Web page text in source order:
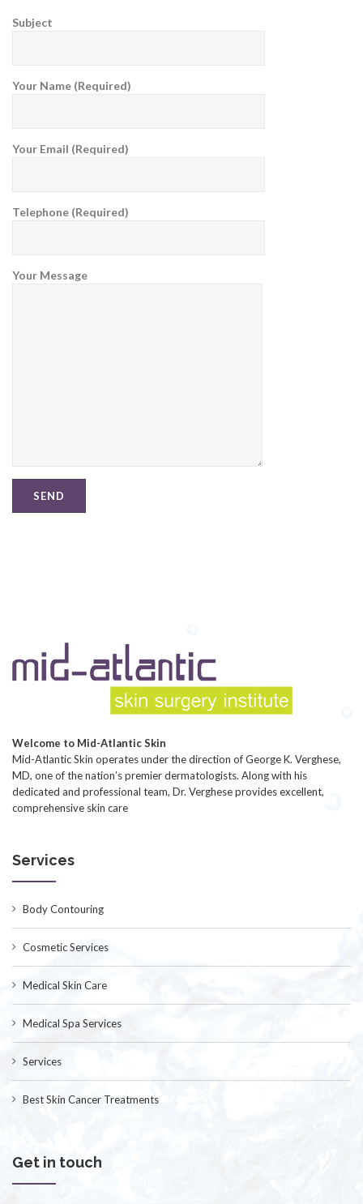
Subject
Your Name (Required)
Your Email (Required)
Telephone (Required)
Your Message
Welcome to Mid-Atlantic Skin
Mid-Atlantic Skin operates under the direction of George K. Verghese,
MD, one of the nation’s premier dermatologists. Along with his
dedicated and professional team, Dr. Verghese provides excellent,
comprehensive skin care
Services
Body Contouring
Cosmetic Services
Medical Skin Care
Medical Spa Services
Services
Best Skin Cancer Treatments
Get in touch